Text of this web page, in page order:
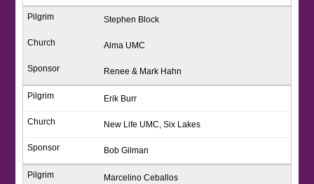
Stephen Block
Alma UMC
Renee & Mark Hahn
Erik Burr
New Life UMC, Six Lakes
Bob Gilman
Marcelino Ceballos